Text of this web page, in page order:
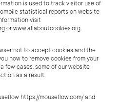
is used to track visitor use of
statistical reports on website
visit
or www.allaboutcookies.org.
not to accept cookies and the
how to remove cookies from your
few cases, some of our website
as a result.
https://mouseflow.com/ and